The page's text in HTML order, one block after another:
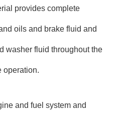
provides complete
oils and brake fluid and
washer fluid throughout the
operation.
and fuel system and